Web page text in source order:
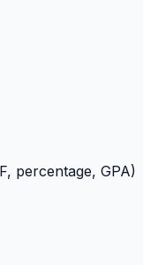
percentage, GPA)